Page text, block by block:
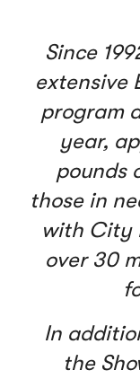
Since
extensive
program
year,
pounds
those in
with City
over 30
In
the